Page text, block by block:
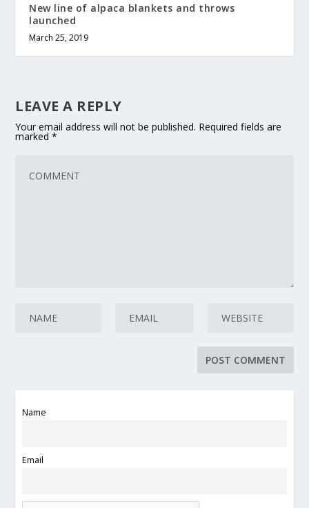
New line of alpaca blankets and throws
launched
March 25, 2019
LEAVE A REPLY
Your email address will not be published. Required fields are
marked*
Name
Email